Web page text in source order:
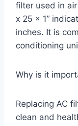
filter used in
x 25 x 1”
inches. It is
conditioning
Why is it
Replacing AC
clean and